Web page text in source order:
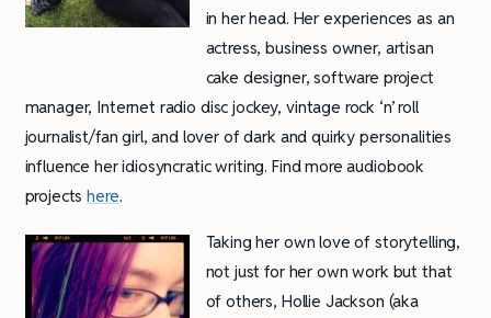
in her head. Her experiences as an
actress, business owner, artisan
cake designer, software project
manager, Internet radio disc jockey, vintage rock ‘n’ roll
journalist/fan girl, and lover of dark and quirky personalities
influence her idiosyncratic writing. Find more audiobook
projectshere.
Taking her own love of storytelling,
not just for her own work but that
of others, Hollie Jackson (aka